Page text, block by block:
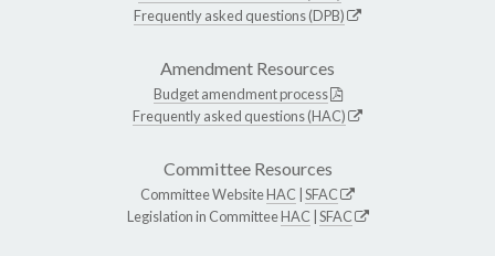
Frequently asked questions (DPB)
Amendment Resources
Budget amendment process
Frequently asked questions (HAC)
Committee Resources
Committee WebsiteHAC SFAC
Legislation in CommitteeHAC SFAC